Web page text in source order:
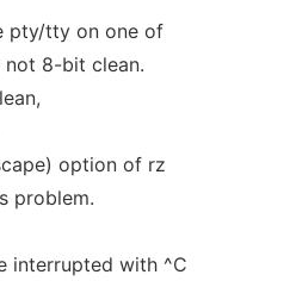
pty/tty on one of
not 8-bit clean.
option of rz
problem.
interrupted with ^C